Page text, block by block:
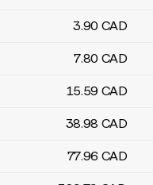
dollars conversion
3.90 CAD
7.80 CAD
15.59 CAD
38.98 CAD
77.96 CAD